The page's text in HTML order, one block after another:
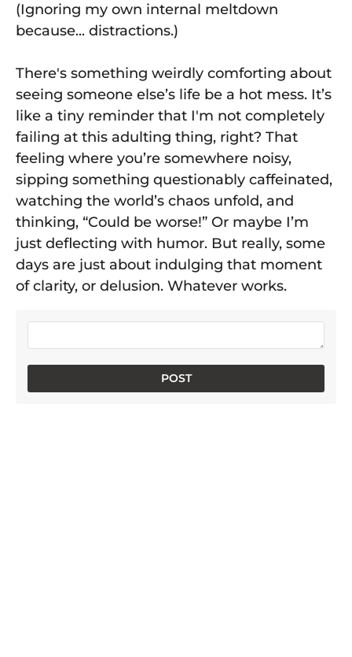
(Ignoring my own internal meltdown
because... distractions.)
There's something weirdly comforting about
seeing someone else’s life be a hot mess. It’s
like a tiny reminder that I'm not completely
failing at this adulting thing, right? That
feeling where you’re somewhere noisy,
sipping something questionably caffeinated,
watching the world’s chaos unfold, and
thinking, “Could be worse!” Or maybe I’m
just deflecting with humor. But really, some
days are just about indulging that moment
of clarity, or delusion. Whatever works.